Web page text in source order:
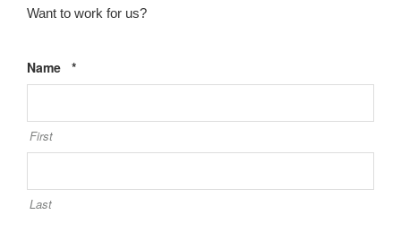
Want to work for us?
Name *Required
First
Last